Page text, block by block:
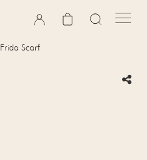
Frida Scarf